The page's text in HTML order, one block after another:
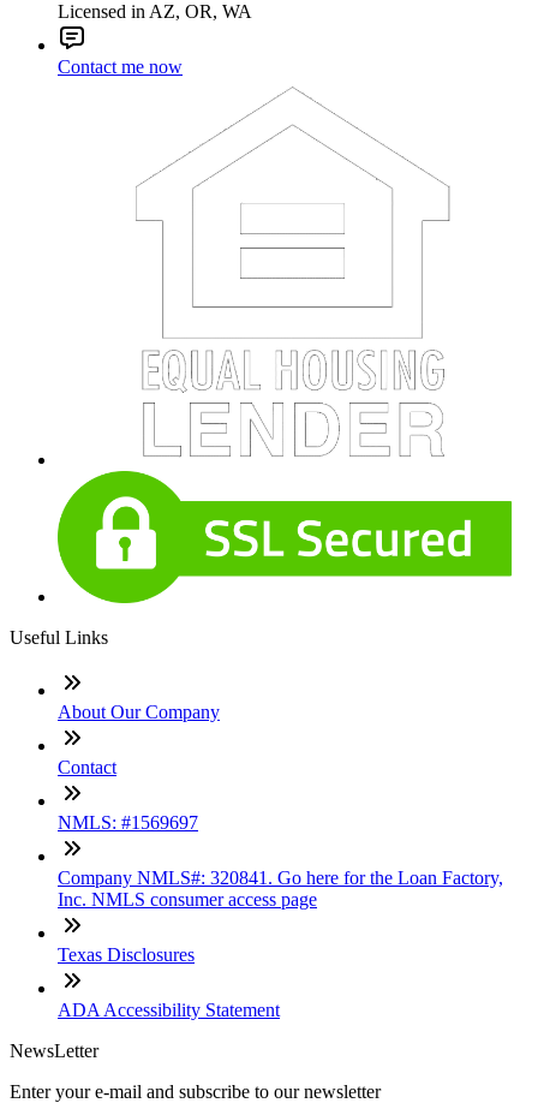
Licensed in AZ, OR, WA
Contact me now
Useful Links
About Our Company
Contact
NMLS: #1569697
Company NMLS#: 320841. Go here for the Loan Factory,
Inc. NMLS consumer access page
Texas Disclosures
ADA Accessibility Statement
NewsLetter
Enter your e-mail and subscribe to our newsletter